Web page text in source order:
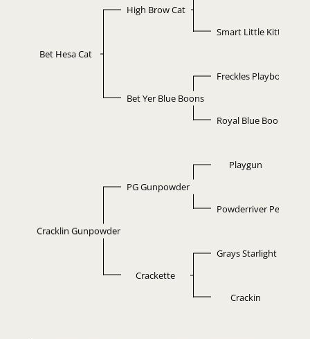
Bet Hesa Cat
High Brow Cat
Smart Little Kitty
Bet Yer Blue Boons
Freckles Playboy
Royal Blue Boon
Cracklin Gunpowder
PG Gunpowder
Playgun
Powderriver Pepidoc
Crackette
Grays Starlight
Crackin